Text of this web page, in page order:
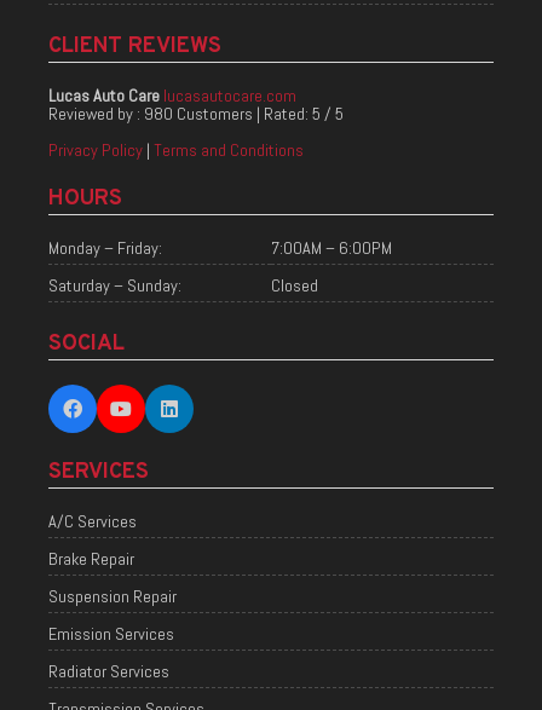
CLIENT REVIEWS
Lucas Auto Care lucasautocare.com
Reviewed by : 980 Customers | Rated: 5 / 5
Privacy Policy | Terms and Conditions
HOURS
Monday – Friday:
7:00AM – 6:00PM
Saturday – Sunday:
Closed
SOCIAL
SERVICES
A/C Services
Brake Repair
Suspension Repair
Emission Services
Radiator Services